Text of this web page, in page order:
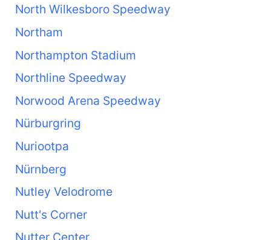
North Wilkesboro Speedway
Northam
Northampton Stadium
Northline Speedway
Norwood Arena Speedway
Nürburgring
Nuriootpa
Nürnberg
Nutley Velodrome
Nutt's Corner